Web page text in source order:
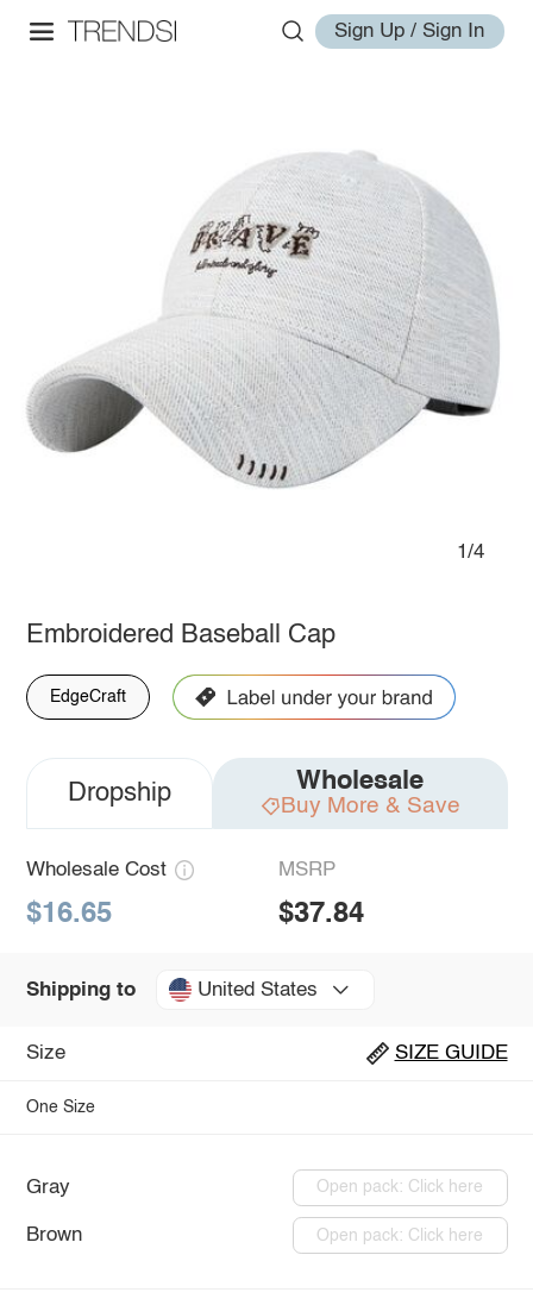
Sign Up / Sign In
1/4
Embroidered Baseball Cap
EdgeCraft
Dropship Wholesale
Buy More & Save
Wholesale Cost
$16.65
MSRP
$37.84
Shipping to United States
Size SIZE GUIDE
One Size
Gray Open pack: Click here
Brown Open pack: Click here